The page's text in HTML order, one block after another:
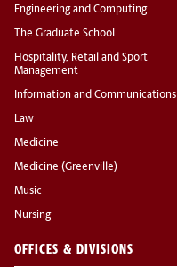
Engineering and Computing
The Graduate School
Hospitality, Retail and Sport
Management
Information and Communications
Law
Medicine
Medicine (Greenville)
Music
Nursing
OFFICES & DIVISIONS